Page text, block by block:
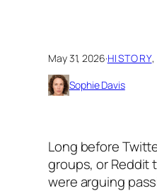
May 31, 2026·HISTORY,
Sophie Davis
Long before
groups, or Reddit
were arguing